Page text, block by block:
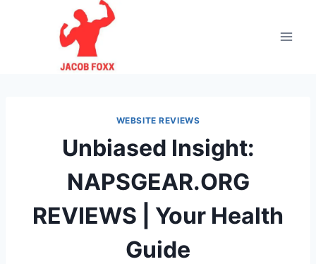
WEBSITE REVIEWS
Unbiased Insight:
NAPSGEAR.ORG
REVIEWS | Your Health
Guide